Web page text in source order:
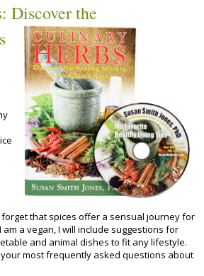
Discover the
that spices offer a sensual journey for
a vegan, I will include suggestions for
and animal dishes to fit any lifestyle.
most frequently asked questions about